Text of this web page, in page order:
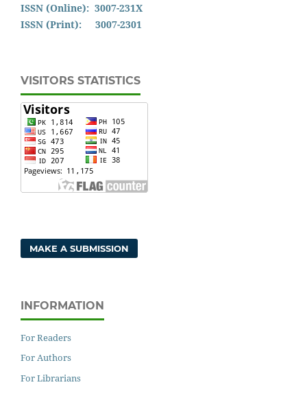
ISSN (Online): 3007-231X
ISSN (Print): 3007-2301
VISITORS STATISTICS
MAKE A SUBMISSION
INFORMATION
For Readers
For Authors
For Librarians